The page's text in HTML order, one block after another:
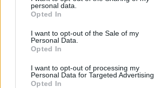
personal data.
Opted In
I want to opt-out of the Sale of my
Personal Data.
Opted In
I want to opt-out of processing my
Personal Data for Targeted Advertising.
Opted In